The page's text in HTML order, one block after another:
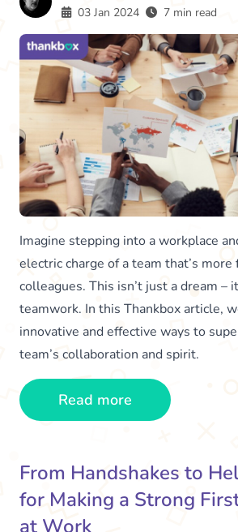
03 Jan 2024 7 min read
Imagine stepping into a workplace
electric charge of a team that’s more
colleagues. This isn’t just a dream –
teamwork. In this Thankbox article,
innovative and effective ways to
team’s collaboration and spirit.
Read more
From Handshakes to
for Making a Strong
at Work